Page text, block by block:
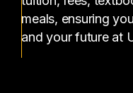
meals, ensuring
and your future at